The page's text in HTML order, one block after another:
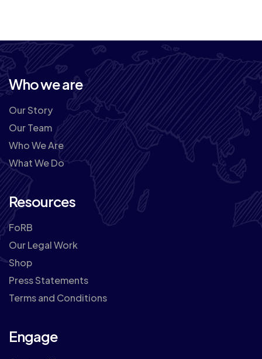
Who we are
Our Story
Our Team
Who We Are
What We Do
Resources
FoRB
Our Legal Work
Shop
Press Statements
Terms and Conditions
Engage